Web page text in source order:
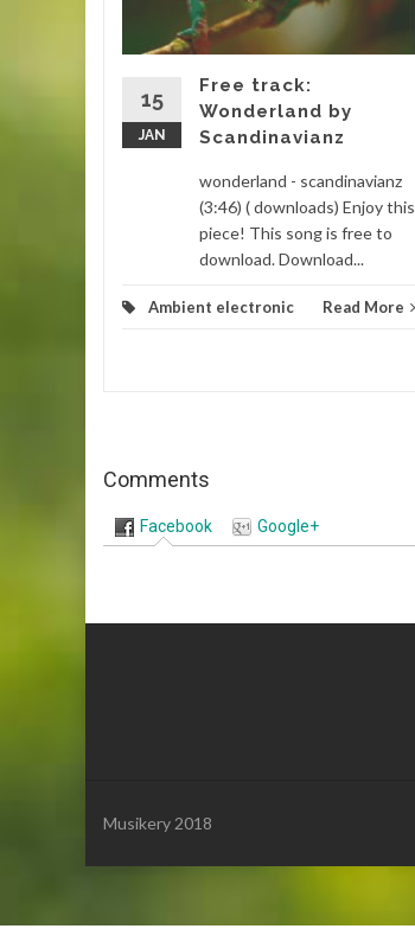
15
JAN
Free track:
Wonderland by
Scandinavianz
wonderland - scandinavianz
(3:46) ( downloads) Enjoy this
piece! This song is free to
download. Download...
Ambient electronic Read More
Comments
Facebook Google+
Musikery 2018